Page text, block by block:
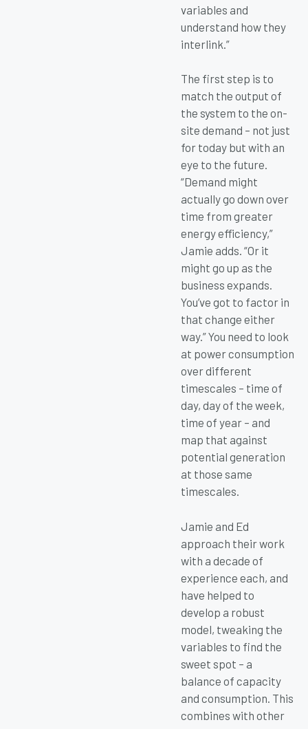
variables and
understand how they
interlink.”
The first step is to
match the output of
the system to the on-
site demand – not just
for today but with an
eye to the future.
“Demand might
actually go down over
time from greater
energy efficiency,”
Jamie adds. “Or it
might go up as the
business expands.
You’ve got to factor in
that change either
way.” You need to look
at power consumption
over different
timescales – time of
day, day of the week,
time of year – and
map that against
potential generation
at those same
timescales.
Jamie and Ed
approach their work
with a decade of
experience each, and
have helped to
develop a robust
model, tweaking the
variables to find the
sweet spot – a
balance of capacity
and consumption. This
combines with other